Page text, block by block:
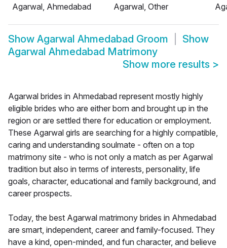
Agarwal, Ahmedabad
Agarwal, Other
Show Agarwal Ahmedabad Groom
Show
Agarwal Ahmedabad Matrimony
Show more results >
Agarwal brides in Ahmedabad represent mostly highly
eligible brides who are either born and brought up in the
region or are settled there for education or employment.
These Agarwal girls are searching for a highly compatible,
caring and understanding soulmate - often on a top
matrimony site - who is not only a match as per Agarwal
tradition but also in terms of interests, personality, life
goals, character, educational and family background, and
career prospects.
Today, the best Agarwal matrimony brides in Ahmedabad
are smart, independent, career and family-focused. They
have a kind, open-minded, and fun character, and believe